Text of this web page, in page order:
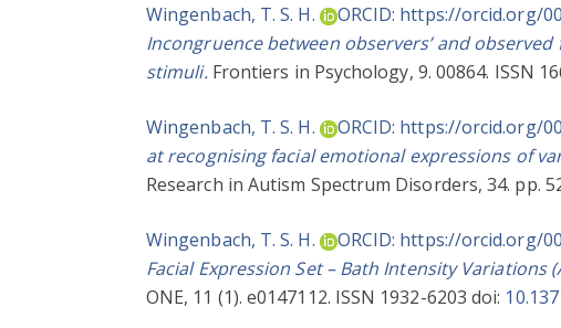
Wingenbach, T. S. H. ORCID: https://orcid.org/
Incongruence between observers’ and
stimuli.Frontiers in Psychology, 9. 00864. ISSN
Wingenbach, T. S. H. ORCID: https://orcid.org/
at recognising facial emotional expressions of
Research in Autism Spectrum Disorders, 34. pp.
Wingenbach, T. S. H. ORCID: https://orcid.org/
Facial Expression Set – Bath Intensity
ONE, 11 (1). e0147112. ISSN 1932-6203 doi: